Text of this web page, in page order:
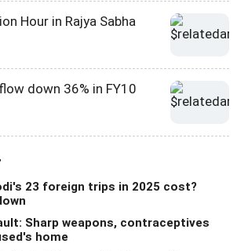
Hour in Rajya Sabha
down 36% in FY10
23 foreign trips in 2025 cost?
Sharp weapons, contraceptives
home